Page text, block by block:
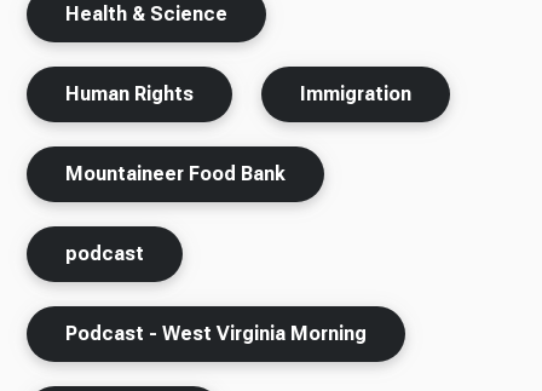
Health & Science
Human Rights Immigration
Mountaineer Food Bank
podcast
Podcast - West Virginia Morning